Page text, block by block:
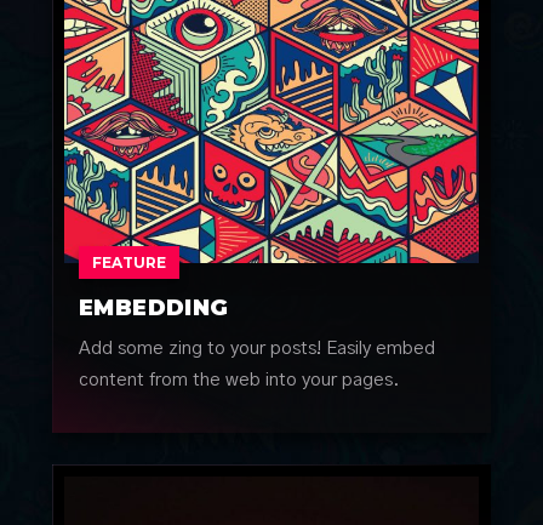
FEATURE
EMBEDDING
Add some zing to your posts! Easily embed
content from the web into your pages.